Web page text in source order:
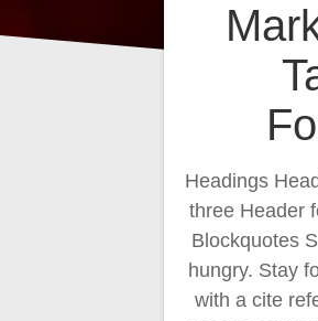
Headings
three Header
Blockquotes
hungry. Stay
with a cite